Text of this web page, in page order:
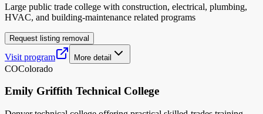
Large public trade college with construction, electrical, plumbing,
HVAC, and building-maintenance related programs
Request listing removal
Visit program More detail
COColorado
Emily Griffith Technical College